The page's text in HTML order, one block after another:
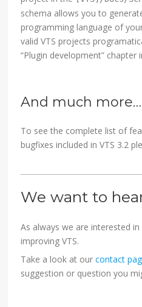
schema allows you to
programming language of
valid VTS projects
“Plugin development” chapter
And much more…
To see the complete list of
bugfixes included in VTS 3.2
We want to
As always we are interested
improving VTS.
Take a look at ourcontact
suggestion or question you